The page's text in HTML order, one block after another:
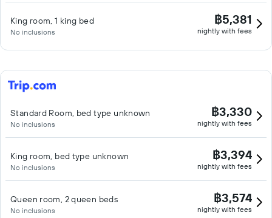
King room, 1 king bed
No inclusions
฿5,381
nightly with fees
Standard Room, bed type unknown
No inclusions
฿3,330
nightly with fees
King room, bed type unknown
No inclusions
฿3,394
nightly with fees
Queen room, 2 queen beds
No inclusions
฿3,574
nightly with fees